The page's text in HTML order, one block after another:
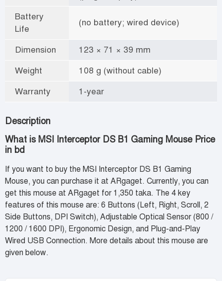
Battery
Life
(no battery; wired device)
Dimension
123 × 71 × 39 mm
Weight
108 g (without cable)
Warranty
1-year
Description
What is MSI Interceptor DS B1 Gaming Mouse Price
in bd
If you want to buy the MSI Interceptor DS B1 Gaming
Mouse, you can purchase it at ARgaget. Currently, you can
get this mouse at ARgaget for 1,350 taka. The 4 key
features of this mouse are: 6 Buttons (Left, Right, Scroll, 2
Side Buttons, DPI Switch), Adjustable Optical Sensor (800 /
1200 / 1600 DPI), Ergonomic Design, and Plug-and-Play
Wired USB Connection. More details about this mouse are
given below.